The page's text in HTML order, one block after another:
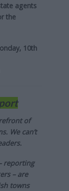
agents
the
10th
of
We can’t
reporting
– are
towns